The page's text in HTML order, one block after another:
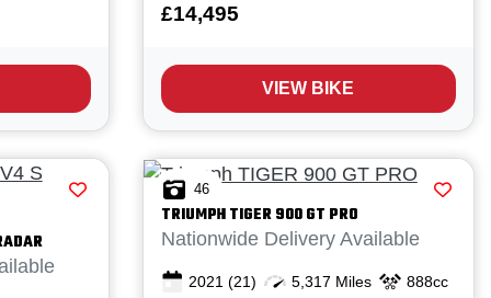
with a Full
1200cc
Superb condition. The Awesome X-
Premium high end components,
Excellent rider comfort, Cutting edge
£14,495
VIEW BIKE
46
TRIUMPHTIGER 900 GT PRO
Nationwide Delivery Available
2021 (21) 5,317 Miles 888cc